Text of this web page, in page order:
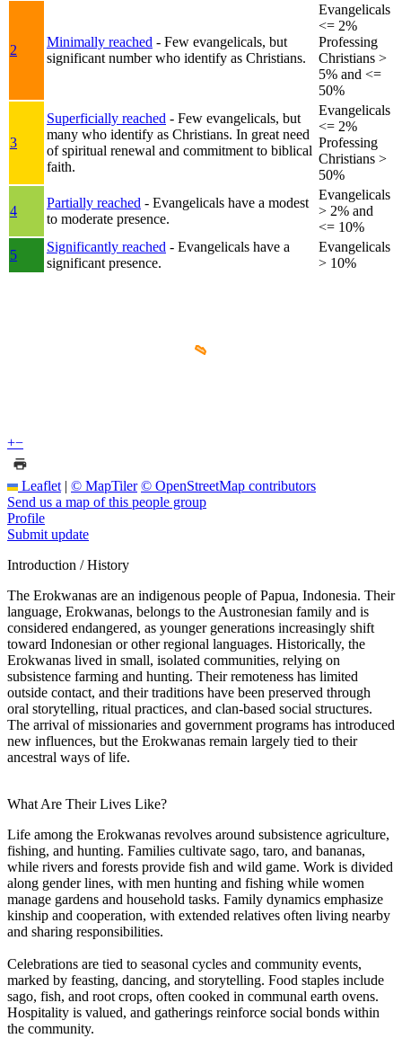
2
Minimally reached - Few evangelicals, but
significant number who identify as Christians.
Evangelicals
<= 2%
Professing
Christians >
5% and <=
50%
3
Superficially reached - Few evangelicals, but
many who identify as Christians. In great need
of spiritual renewal and commitment to biblical
faith.
Evangelicals
<= 2%
Professing
Christians >
50%
4
Partially reached - Evangelicals have a modest
to moderate presence.
Evangelicals
> 2% and
<= 10%
5
Significantly reached - Evangelicals have a
significant presence.
Evangelicals
> 10%
+−
Leaflet | © MapTiler © OpenStreetMap contributors
Send us a map of this people group
Profile
Submit update
Introduction / History
The Erokwanas are an indigenous people of Papua, Indonesia. Their
language, Erokwanas, belongs to the Austronesian family and is
considered endangered, as younger generations increasingly shift
toward Indonesian or other regional languages. Historically, the
Erokwanas lived in small, isolated communities, relying on
subsistence farming and hunting. Their remoteness has limited
outside contact, and their traditions have been preserved through
oral storytelling, ritual practices, and clan-based social structures.
The arrival of missionaries and government programs has introduced
new influences, but the Erokwanas remain largely tied to their
ancestral ways of life.
What Are Their Lives Like?
Life among the Erokwanas revolves around subsistence agriculture,
fishing, and hunting. Families cultivate sago, taro, and bananas,
while rivers and forests provide fish and wild game. Work is divided
along gender lines, with men hunting and fishing while women
manage gardens and household tasks. Family dynamics emphasize
kinship and cooperation, with extended relatives often living nearby
and sharing responsibilities.
Celebrations are tied to seasonal cycles and community events,
marked by feasting, dancing, and storytelling. Food staples include
sago, fish, and root crops, often cooked in communal earth ovens.
Hospitality is valued, and gatherings reinforce social bonds within
the community.